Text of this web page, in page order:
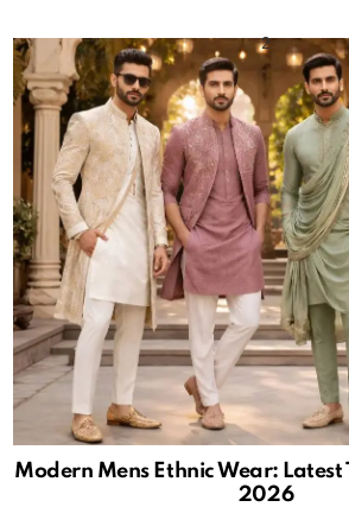
Modern Mens Ethnic Wear: Latest
2026